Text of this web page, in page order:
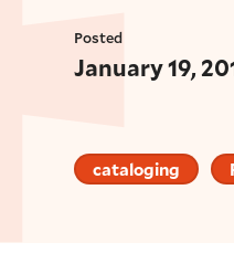
Posted
January 19,
cataloging